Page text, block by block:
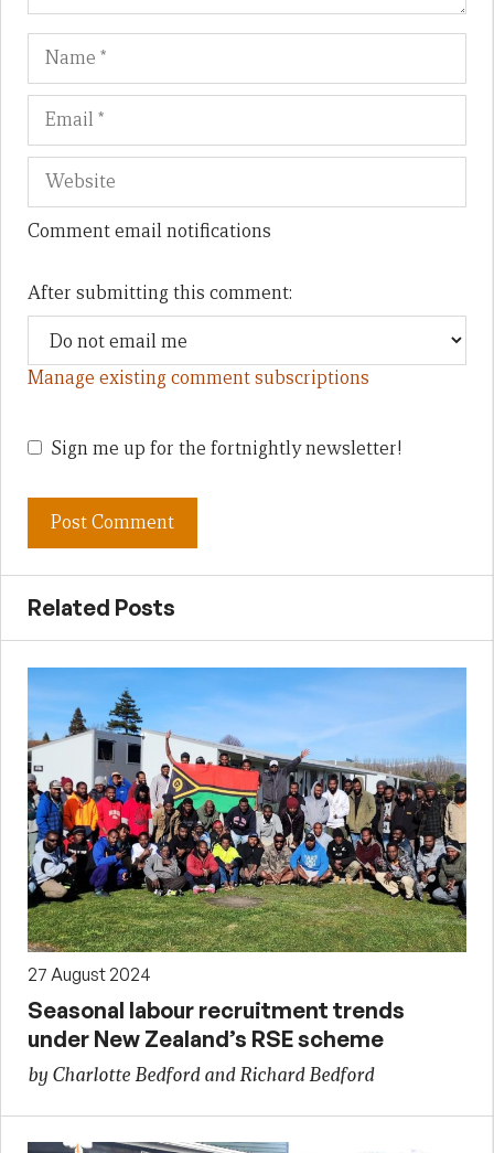
Name
Comment email notifications
After submitting this comment:
Manage existing comment subscriptions
Sign me up for the fortnightly newsletter!
Related Posts
27 August 2024
Seasonal labour recruitment trends
under New Zealand’s RSE scheme
by Charlotte Bedford and Richard Bedford